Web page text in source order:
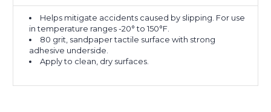
Helps mitigate accidents caused by slipping. For use
in temperature ranges -20° to 150°F.
80 grit, sandpaper tactile surface with strong
adhesive underside.
Apply to clean, dry surfaces.